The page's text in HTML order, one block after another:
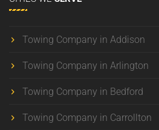
Towing Company in Addison
Towing Company in Arlington
Towing Company in Bedford
Towing Company in Carrollton